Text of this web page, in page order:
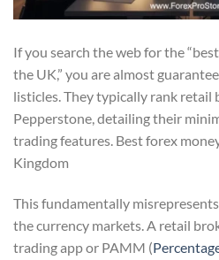
If you search the web for the
the UK,” you are almost
listicles. They typically rank retail
Pepperstone, detailing their
trading features. Best forex
Kingdom
This fundamentally
the currency markets. A retail
trading app or PAMM (